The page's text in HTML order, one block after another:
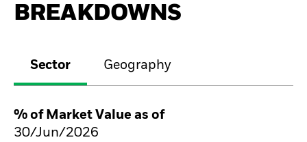
BREAKDOWNS
Sector Geography
% of Market Value as of
30/Jun/2026